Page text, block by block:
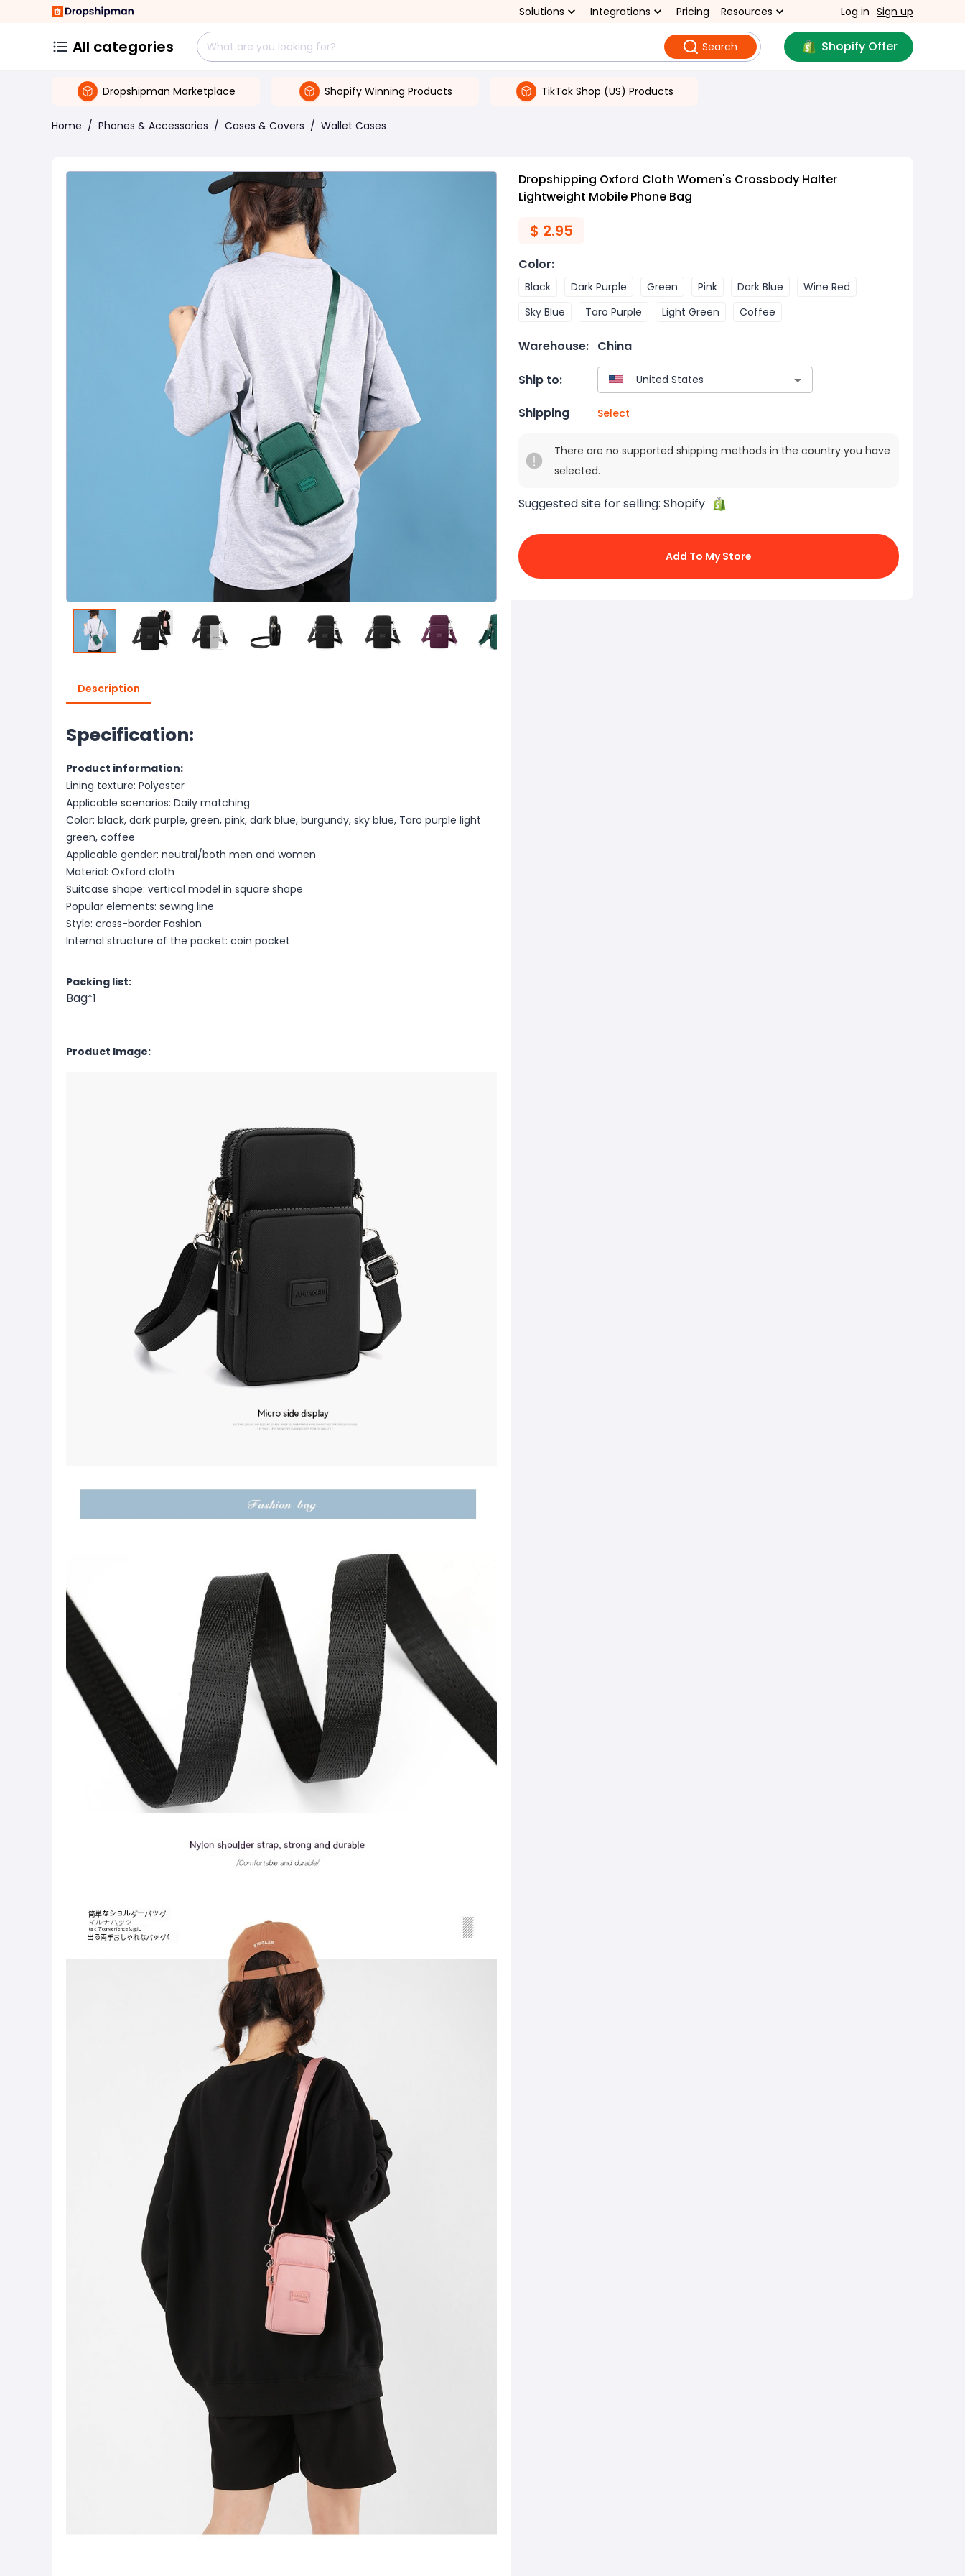
Solutions Integrations Pricing Resources Log in Sign up
All categories Search Shopify Offer
Dropshipman Marketplace Shopify Winning Products TikTok Shop (US) Products
Home / Phones & Accessories / Cases & Covers / Wallet Cases
Description
Specification:
Product information:
Lining texture: Polyester
Applicable scenarios: Daily matching
Color: black, dark purple, green, pink, dark blue, burgundy, sky blue, Taro purple light
green, coffee
Applicable gender: neutral/both men and women
Material: Oxford cloth
Suitcase shape: vertical model in square shape
Popular elements: sewing line
Style: cross-border Fashion
Internal structure of the packet: coin pocket
Packing list:
Bag*1
Product Image:
Dropshipping Oxford Cloth Women's Crossbody Halter
Lightweight Mobile Phone Bag
$ 2.95
Color:
Black Dark Purple Green Pink Dark Blue
Wine Red
Sky Blue
Taro Purple Light Green Coffee
Warehouse: China
Ship to:
Shipping Select
There are no supported shipping methods in the country you have
selected.
Suggested site for selling: Shopify
Add To My Store